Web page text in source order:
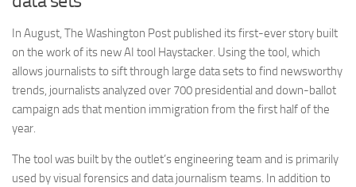
In August, The Washington Post published its first-ever story built
on the work of its new AI tool Haystacker. Using the tool, which
allows journalists to sift through large data sets to find newsworthy
trends, journalists analyzed over 700 presidential and down-ballot
campaign ads that mention immigration from the first half of the
year.
The tool was built by the outlet’s engineering team and is primarily
used by visual forensics and data journalism teams. In addition to